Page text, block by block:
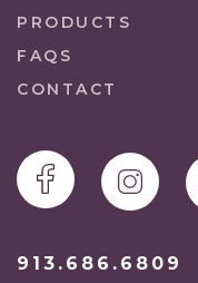
PRODUCTS
FAQS
CONTACT
913.686.6809